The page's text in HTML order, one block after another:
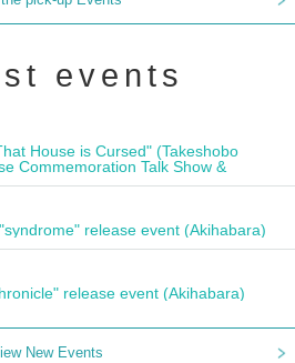
events
House is Cursed" (Takeshobo
Commemoration Talk Show &
release event (Akihabara)
release event (Akihabara)
New Events